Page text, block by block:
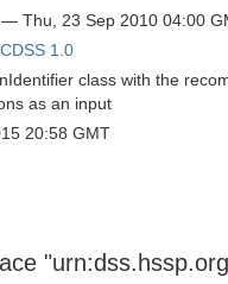
— Thu, 23 Sep 2010 04:00
CDSS 1.0
class with the
as an input
20:58 GMT